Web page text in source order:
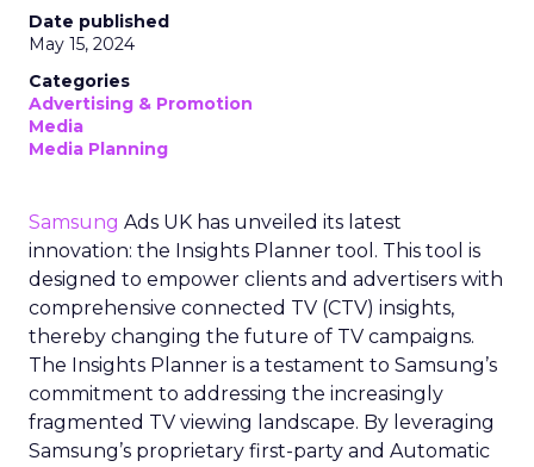
Date published
May 15, 2024
Categories
Advertising & Promotion
Media
Media Planning
Samsung Ads UK has unveiled its latest
innovation: the Insights Planner tool. This tool is
designed to empower clients and advertisers with
comprehensive connected TV (CTV) insights,
thereby changing the future of TV campaigns.
The Insights Planner is a testament to Samsung’s
commitment to addressing the increasingly
fragmented TV viewing landscape. By leveraging
Samsung’s proprietary first-party and Automatic